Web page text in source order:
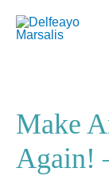
Make
Again!